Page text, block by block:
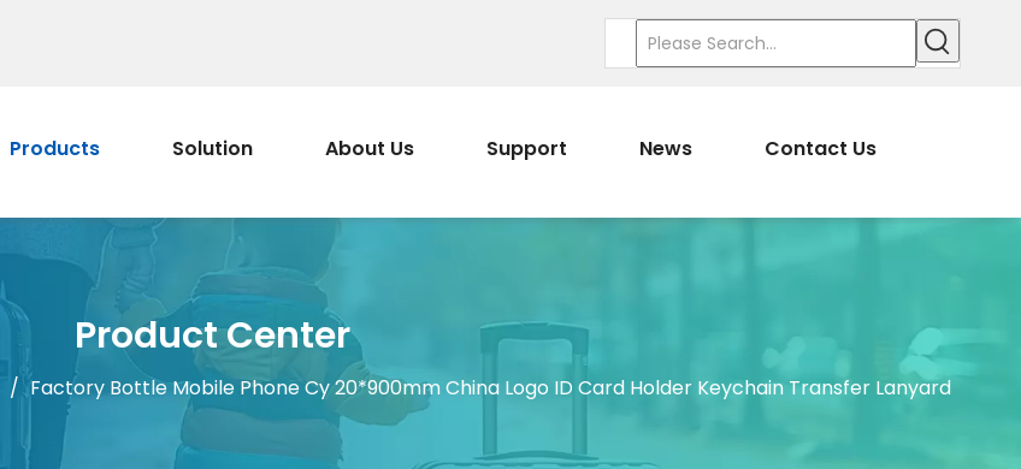
Products Solution About Us Support News Contact Us
Product Center
/ Factory Bottle Mobile Phone Cy 20*900mm China Logo ID Card Holder Keychain Transfer Lanyard